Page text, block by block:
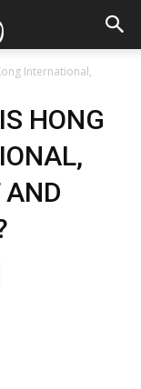
International,
HONG
AND